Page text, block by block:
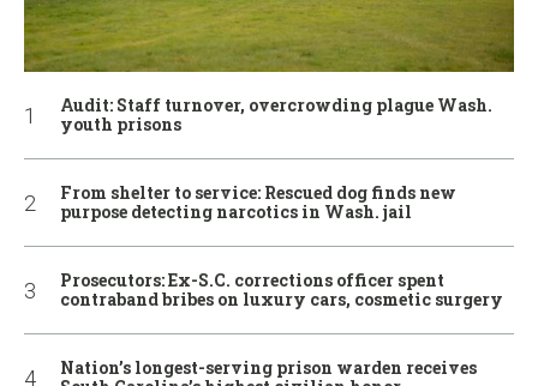
Audit: Staff turnover, overcrowding plague Wash.
youth prisons
From shelter to service: Rescued dog finds new
purpose detecting narcotics in Wash. jail
Prosecutors: Ex-S.C. corrections officer spent
contraband bribes on luxury cars, cosmetic surgery
Nation’s longest-serving prison warden receives